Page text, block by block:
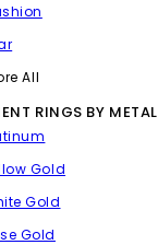
All
RINGS BY METAL
Gold
Gold
Gold